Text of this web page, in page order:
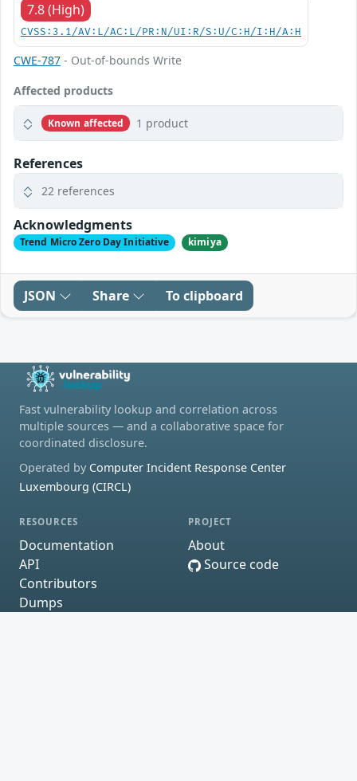
7.8 (High)
CVSS:3.1/AV:L/AC:L/PR:N/UI:R/S:U/C:H/I:H/A:H
CWE-787 - Out-of-bounds Write
Affected products
Known affected 1 product
References
22 references
Acknowledgments
Trend Micro Zero Day Initiative kimiya
JSON Share To clipboard
Fast vulnerability lookup and correlation across
multiple sources — and a collaborative space for
coordinated disclosure.
Operated by Computer Incident Response Center
Luxembourg (CIRCL)
RESOURCES
Documentation
API
Contributors
Dumps
PROJECT
About
Source code